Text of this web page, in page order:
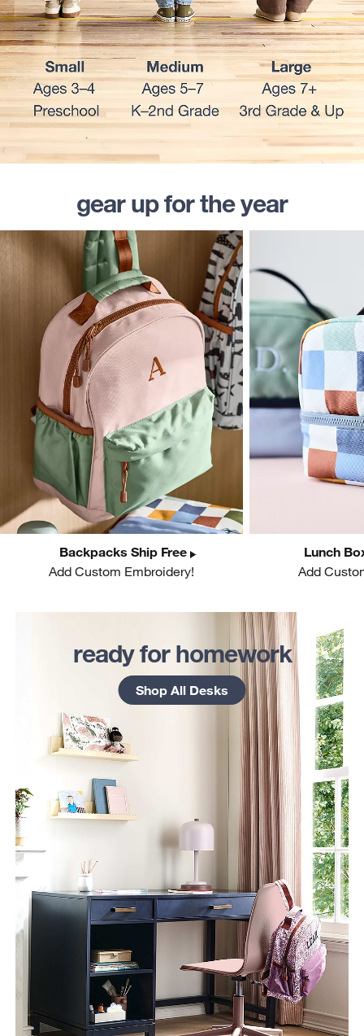
gear up for the year
Backpacks Ship Free
Add Custom Embroidery!
Lunch
Add
ready for homework
Shop All Desks